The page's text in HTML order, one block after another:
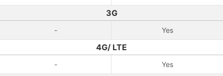
3G
- Yes
4G/ LTE
- Yes